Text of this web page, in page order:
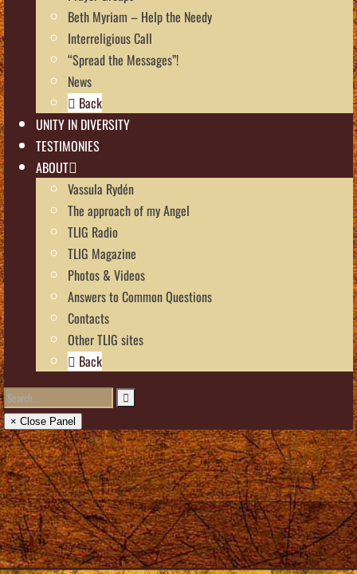
Beth Myriam – Help the Needy
Interreligious Call
“Spread the Messages”!
News
Back
UNITY IN DIVERSITY
TESTIMONIES
ABOUT
Vassula Rydén
The approach of my Angel
TLIG Radio
TLIG Magazine
Photos & Videos
Answers to Common Questions
Contacts
Other TLIG sites
Back
× Close Panel